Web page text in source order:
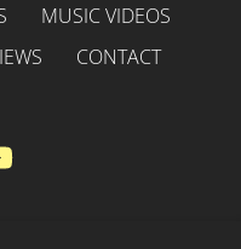
MUSIC VIDEOS
CONTACT